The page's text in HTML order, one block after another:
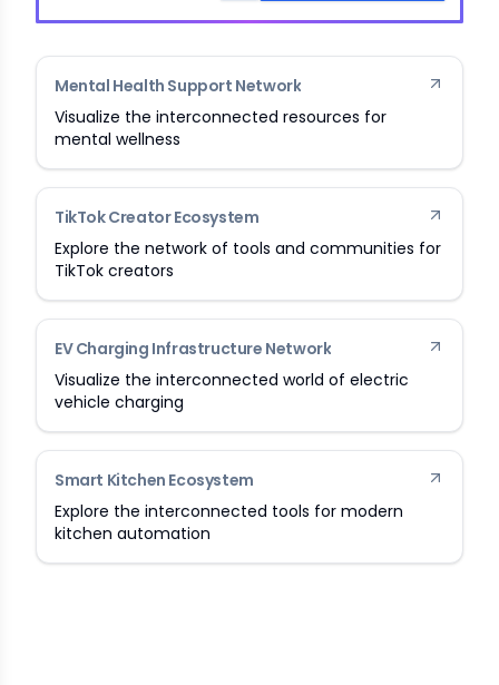
Mental Health Support Network
Visualize the interconnected resources for
mental wellness
TikTok Creator Ecosystem
Explore the network of tools and communities for
TikTok creators
EV Charging Infrastructure Network
Visualize the interconnected world of electric
vehicle charging
Smart Kitchen Ecosystem
Explore the interconnected tools for modern
kitchen automation